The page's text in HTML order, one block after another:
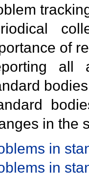
of
all
in the
in
in